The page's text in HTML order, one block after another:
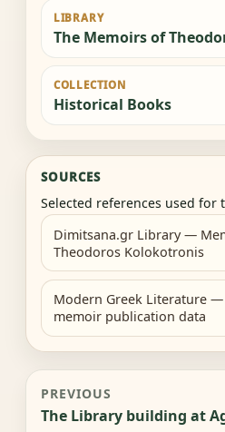
LIBRARY
The Memoirs of
COLLECTION
Historical Books
SOURCES
Selected references used for
Dimitsana.gr Library —
Theodoros Kolokotronis
Modern Greek Literature
memoir publication data
PREVIOUS
The Library building at